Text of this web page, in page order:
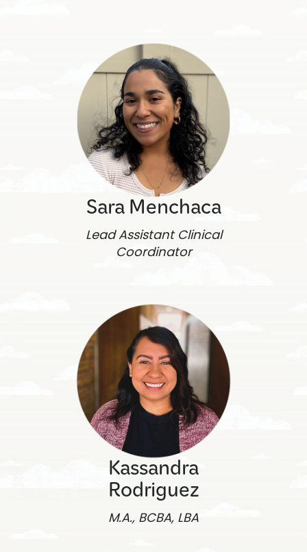
Sara Menchaca
Lead Assistant Clinical
Coordinator
Kassandra
Rodriguez
M.A., BCBA, LBA